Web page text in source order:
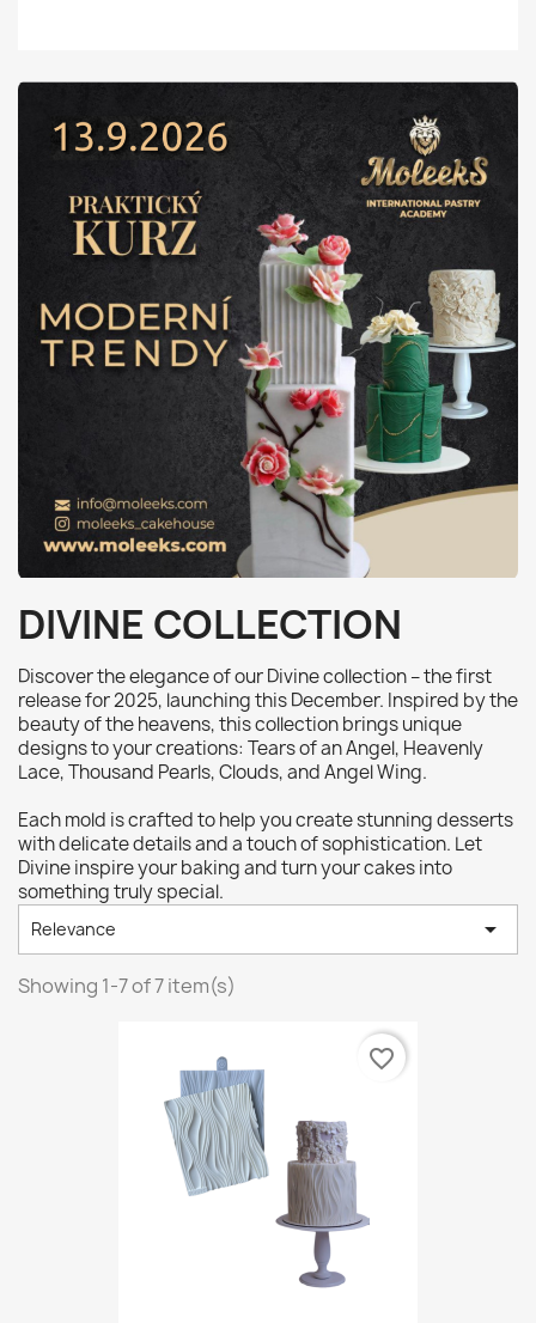
DIVINE COLLECTION
Discover the elegance of our Divine collection – the first
release for 2025, launching this December. Inspired by the
beauty of the heavens, this collection brings unique
designs to your creations: Tears of an Angel, Heavenly
Lace, Thousand Pearls, Clouds, and Angel Wing.
Each mold is crafted to help you create stunning desserts
with delicate details and a touch of sophistication. Let
Divine inspire your baking and turn your cakes into
something truly special.
Relevance 
Showing 1-7 of 7 item(s)
favorite_border